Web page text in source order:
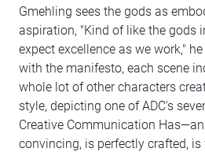
Gmehling sees the gods as
aspiration, "Kind of like the gods
expect excellence as we work,"
with the manifesto, each scene
whole lot of other characters
style, depicting one of ADC's
Creative Communication
convincing, is perfectly crafted,